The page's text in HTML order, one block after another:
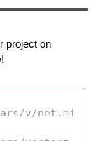
project on